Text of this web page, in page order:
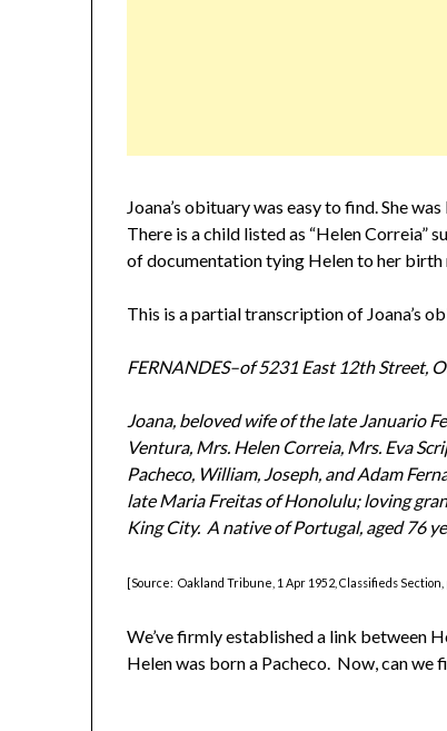
Joana’s obituary was easy to find. She
There is a child listed as “Helen Correia”
of documentation tying Helen to her birth
This is a partial transcription of Joana’s
FERNANDES–of 5231 East 12th Street,
Joana, beloved wife of the late Januario
Ventura, Mrs. Helen Correia, Mrs. Eva
Pacheco, William, Joseph, and Adam
late Maria Freitas of Honolulu; loving
King City. A native of Portugal, aged 76
[Source: Oakland Tribune, 1 Apr 1952, Classifieds Section,
We’ve firmly established a link between
Helen was born a Pacheco. Now, can we